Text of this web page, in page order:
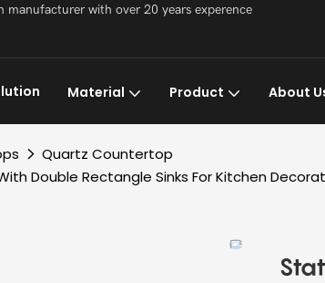
with over 20 years experence
Material Product About
Quartz Countertop
Double Rectangle Sinks For Kitchen